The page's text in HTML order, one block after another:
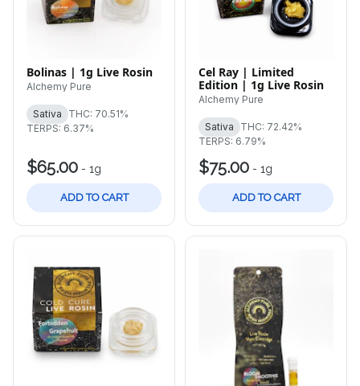
Bolinas | 1g Live Rosin
Alchemy Pure
Sativa
THC: 70.51%
TERPS: 6.37%
$65.00 - 1g
ADD TO CART
Cel Ray | Limited
Edition | 1g Live Rosin
Alchemy Pure
Sativa
THC: 72.42%
TERPS: 6.79%
$75.00 - 1g
ADD TO CART